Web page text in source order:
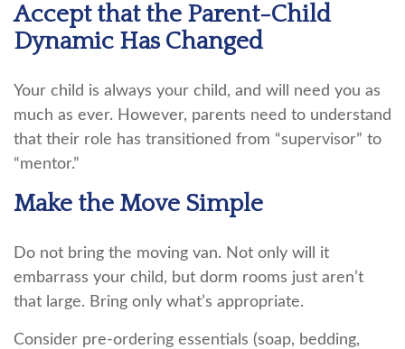
Accept that the Parent-Child
Dynamic Has Changed
Your child is always your child, and will need you as
much as ever. However, parents need to understand
that their role has transitioned from “supervisor” to
“mentor.”
Make the Move Simple
Do not bring the moving van. Not only will it
embarrass your child, but dorm rooms just aren’t
that large. Bring only what’s appropriate.
Consider pre-ordering essentials (soap, bedding,